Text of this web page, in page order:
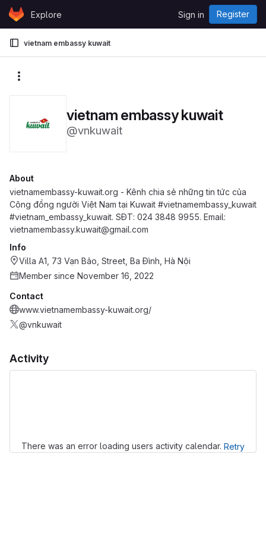
Skip to content
GitLabExplore Sign in Register
vietnam embassy kuwait
vietnam embassy kuwait
@vnkuwait
Activity
There was an error loading users activity calendar. Retry
About
vietnamembassy-kuwait.org - Kênh chia sẻ những tin tức của
Cộng đồng người Việt Nam tại Kuwait #vietnamembassy_kuwait
#vietnam_embassy_kuwait. SĐT: 024 3848 9955. Email:
vietnamembassy.kuwait@gmail.com
Info
Villa A1, 73 Vạn Bảo, Street, Ba Đình, Hà Nội
Member since November 16, 2022
Contact
www.vietnamembassy-kuwait.org/
@vnkuwait